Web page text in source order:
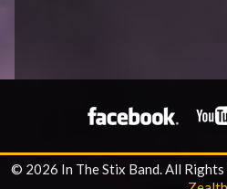
© 2026 In The Stix Band. All